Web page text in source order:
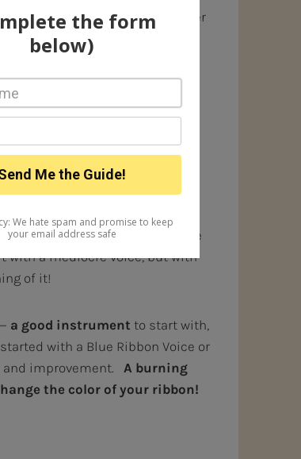
the song). This may be a harder
skills sings, there’s
and the audience in a
lyrics and music, it can
songs and singers, and
nature, part nurture”.In other
practice, and develop it
with, or you could even damage
with a mediocre voice, but with
of it!
a good instrument to start with,
with a Blue Ribbon Voice or
and improvement. A burning
the color of your ribbon!